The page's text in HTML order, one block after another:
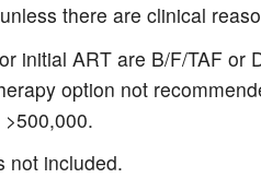
there are clinical
initial ART are B/F/TAF or
option not
not included.